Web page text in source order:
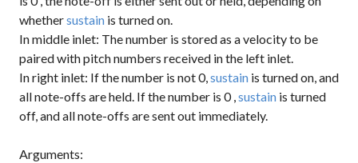
whethersustain is turned on.
In middle inlet: The number is stored as a velocity to be
paired with pitch numbers received in the left inlet.
In right inlet: If the number is not 0,sustain is turned on, and
all note-offs are held. If the number is 0,sustain is turned
off, and all note-offs are sent out immediately.
Arguments: